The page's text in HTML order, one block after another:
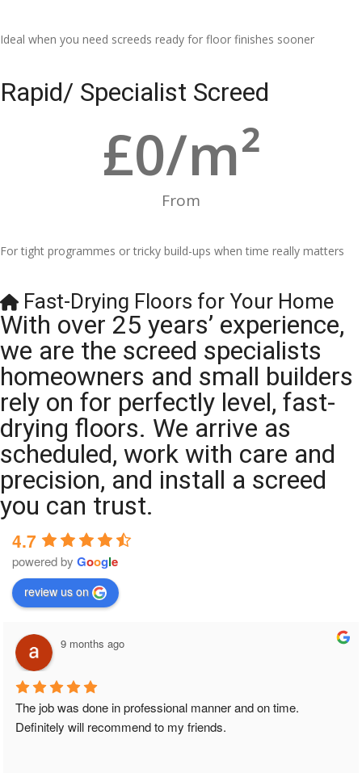
Ideal when you need screeds ready for floor finishes sooner
Rapid/ Specialist Screed
From
£0/m²
For tight programmes or tricky build-ups when time really matters
Fast-Drying Floors for Your Home
With over 25 years’ experience,
we are the screed specialists
homeowners and small builders
rely on for perfectly level, fast-
drying floors. We arrive as
scheduled, work with care and
precision, and install a screed
you can trust.
4.7
powered by Google
review us on
9 months ago
The job was done in professional manner and on time.
Definitely will recommend to my friends.